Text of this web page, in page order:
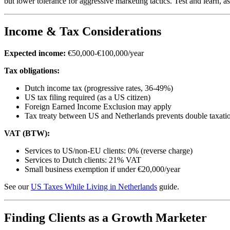
Income & Tax Considerations
Expected income: €50,000-€100,000/year
Tax obligations:
Dutch income tax (progressive rates, 36-49%)
US tax filing required (as a US citizen)
Foreign Earned Income Exclusion may apply
Tax treaty between US and Netherlands prevents double
VAT (BTW):
Services to US/non-EU clients: 0% (reverse charge)
Services to Dutch clients: 21% VAT
Small business exemption if under €20,000/year
See ourUS Taxes While Living in Netherlands guide.
Finding Clients as a Growth Marketer